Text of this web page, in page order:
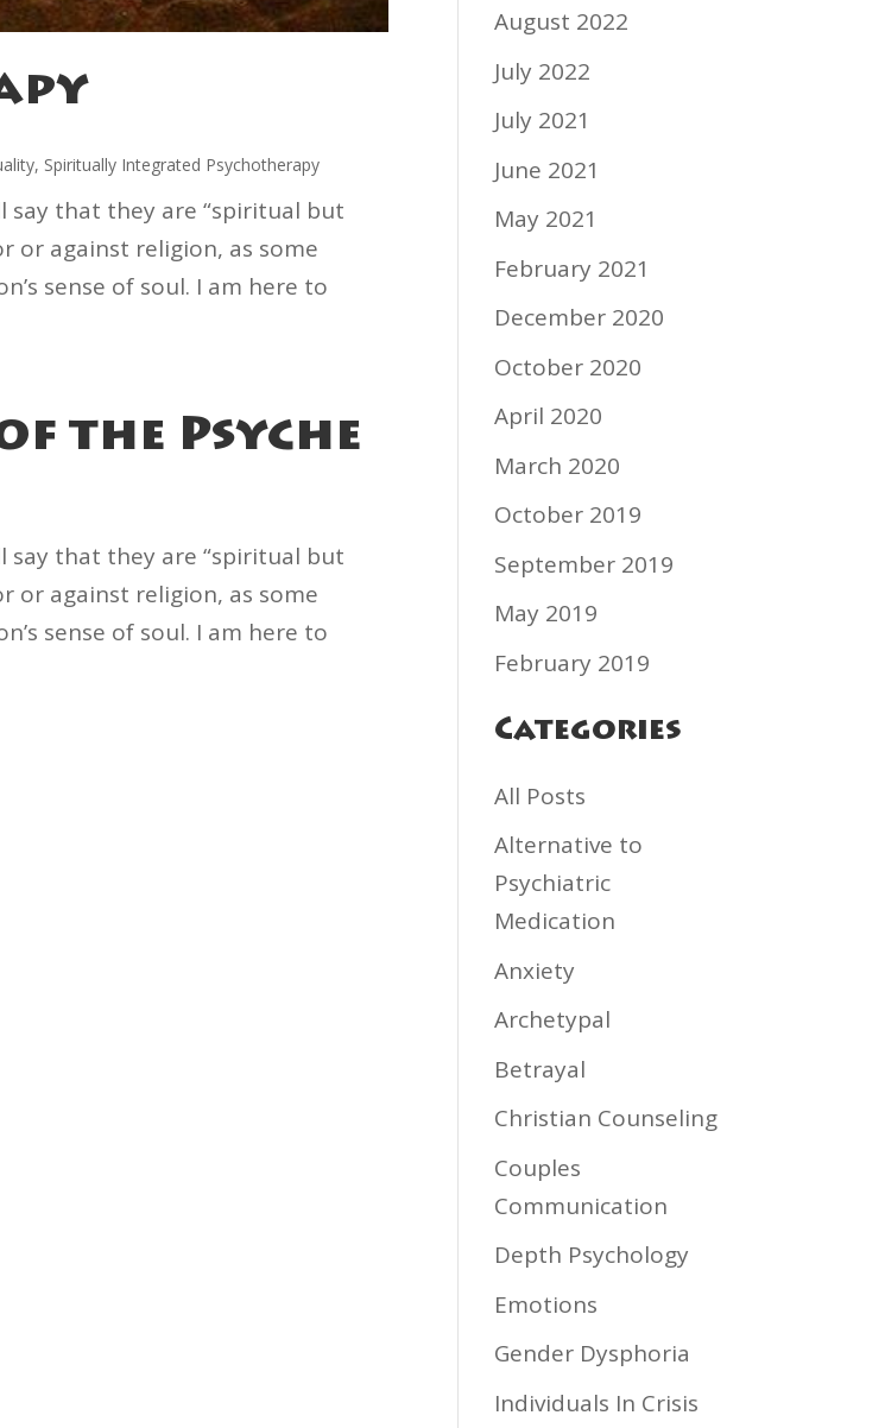
, Spiritually Integrated Psychotherapy
that they are “spiritual but
or against religion, as some
sense of soul. I am here to
the Psyche
that they are “spiritual but
or against religion, as some
sense of soul. I am here to
August 2022
July 2022
July 2021
June 2021
May 2021
February 2021
December 2020
October 2020
April 2020
March 2020
October 2019
September 2019
May 2019
February 2019
Categories
All Posts
Alternative to
Psychiatric
Medication
Anxiety
Archetypal
Betrayal
Christian Counseling
Couples
Communication
Depth Psychology
Emotions
Gender Dysphoria
Individuals In Crisis